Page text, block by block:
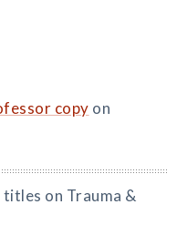
copy on
titles on Trauma &